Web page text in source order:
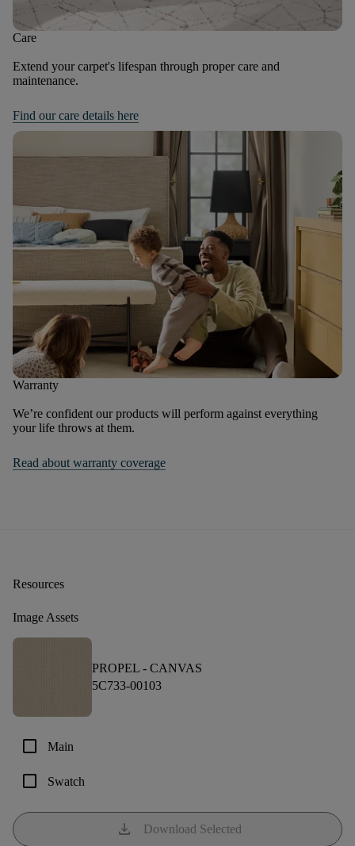
Care
Extend your carpet's lifespan through proper care and
maintenance.
Find our care details here
Warranty
We’re confident our products will perform against everything
your life throws at them.
Read about warranty coverage
Resources
Image Assets
PROPEL - CANVAS
5C733-00103
check_box_outline_blank Main
check_box_outline_blank Swatch
download Download Selected